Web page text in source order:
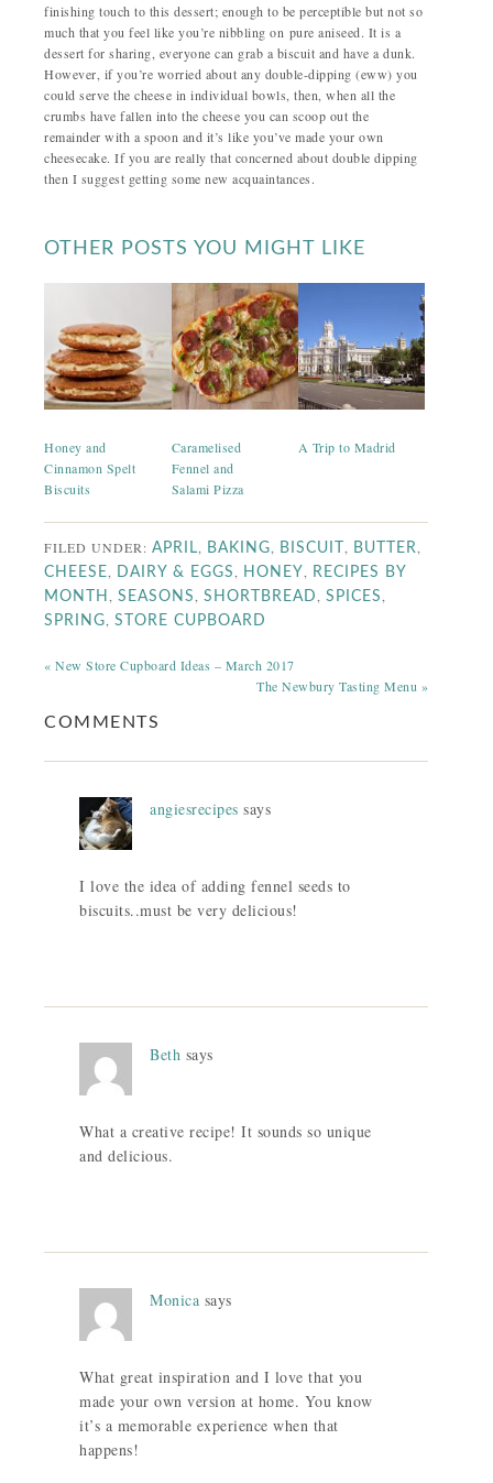
finishing touch to this dessert; enough to be perceptible but not so
much that you feel like you’re nibbling on pure aniseed. It is a
dessert for sharing, everyone can grab a biscuit and have a dunk.
However, if you’re worried about any double-dipping (eww) you
could serve the cheese in individual bowls, then, when all the
crumbs have fallen into the cheese you can scoop out the
remainder with a spoon and it’s like you’ve made your own
cheesecake. If you are really that concerned about double dipping
then I suggest getting some new acquaintances.
OTHER POSTS YOU MIGHT LIKE
Honey and
Cinnamon Spelt
Biscuits
Caramelised
Fennel and
Salami Pizza
A Trip to Madrid
FILED UNDER:APRIL BAKING BISCUIT BUTTER
CHEESE DAIRY & EGGS HONEY
RECIPES BY
MONTH ,SEASONS ,SHORTBREAD ,SPICES
SPRING ,STORE CUPBOARD
« New Store Cupboard Ideas – March 2017
The Newbury Tasting Menu »
COMMENTS
angiesrecipes says
I love the idea of adding fennel seeds to
biscuits..must be very delicious!
Beth says
What a creative recipe! It sounds so unique
and delicious.
Monica says
What great inspiration and I love that you
made your own version at home. You know
it’s a memorable experience when that
happens!